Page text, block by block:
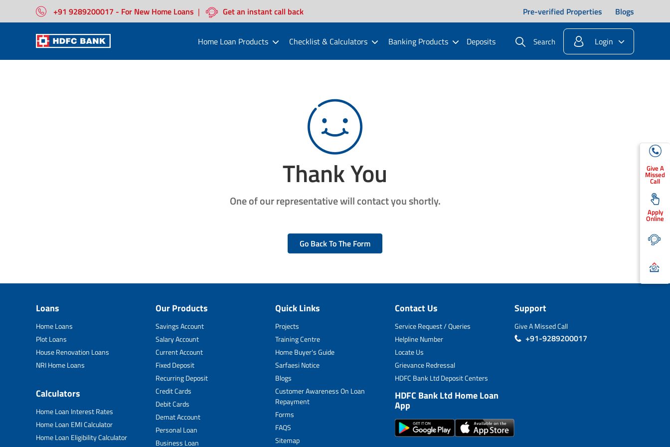
+91 9289200017 - For New Home Loans | Get an instant call back Pre-verified Properties Blogs
Home Loan Products Checklist & Calculators Banking Products Deposits Search Login
Give A
Missed
Call
Apply
Online
Thank You
One of our representative will contact you shortly.
Go Back To The Form
Loans
Home Loans
Plot Loans
House Renovation Loans
NRI Home Loans
Calculators
Home Loan Interest Rates
Home Loan EMI Calculator
Home Loan Eligibility Calculator
Our Products
Savings Account
Salary Account
Current Account
Fixed Deposit
Recurring Deposit
Credit Cards
Debit Cards
Demat Account
Personal Loan
Business Loan
Quick Links
Projects
Training Centre
Home Buyer's Guide
Sarfaesi Notice
Blogs
Customer Awareness On Loan
Repayment
Forms
FAQS
Sitemap
Contact Us
Service Request / Queries
Helpline Number
Locate Us
Grievance Redressal
HDFC Bank Ltd Deposit Centers
HDFC Bank Ltd Home Loan
App
Support
Give A Missed Call
+91-9289200017